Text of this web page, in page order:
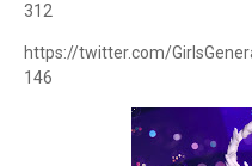
312
https://twitter.com/
146